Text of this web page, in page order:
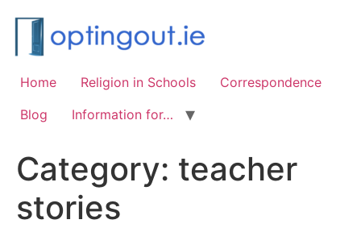
Home Religion in Schools
Correspondence
Blog
Information for…
Category: teacher
stories